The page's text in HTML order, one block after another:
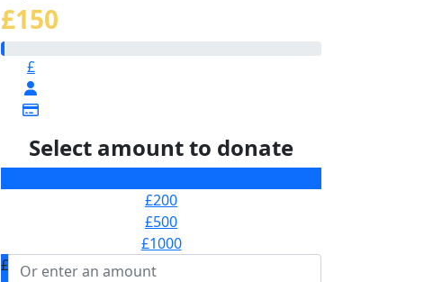
£150
£
Select amount to donate
£200
£500
£1000
£